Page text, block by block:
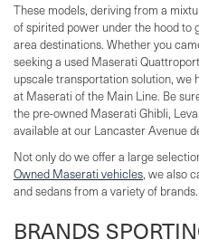
These models, deriving from a
of spirited power under the hood to
area destinations. Whether you
seeking a used Maserati
upscale transportation solution, we
at Maserati of the Main Line. Be
the pre-owned Maserati Ghibli,
available at our Lancaster Avenue
Not only do we offer a large
Owned Maserati vehicles, we also
and sedans from a variety of brands.
BRANDS